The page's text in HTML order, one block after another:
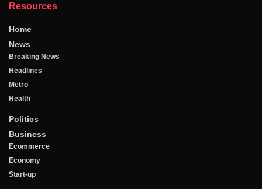
Resources
Home
News
Breaking News
Headlines
Metro
Health
Politics
Business
Ecommerce
Economy
Start-up